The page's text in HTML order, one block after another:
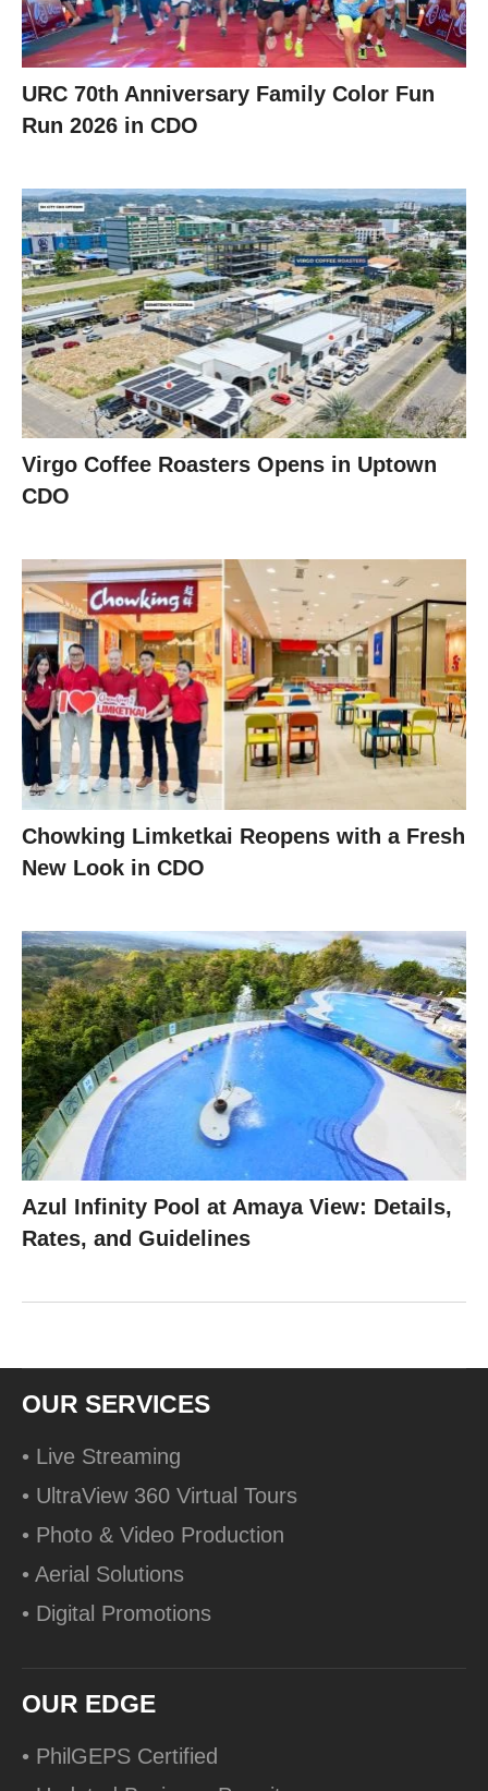
URC 70th Anniversary Family Color Fun
Run 2026 in CDO
Virgo Coffee Roasters Opens in Uptown
CDO
Chowking Limketkai Reopens with a Fresh
New Look in CDO
Azul Infinity Pool at Amaya View: Details,
Rates, and Guidelines
OUR SERVICES
• Live Streaming
• UltraView 360 Virtual Tours
• Photo & Video Production
• Aerial Solutions
• Digital Promotions
OUR EDGE
• PhilGEPS Certified